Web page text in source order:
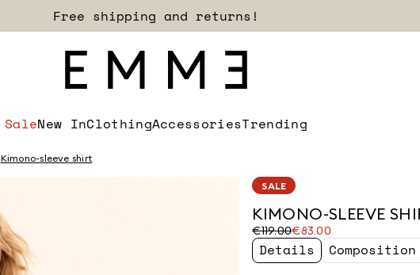
Free shipping and returns!
SaleNew InClothingAccessoriesTrending
Kimono-sleeve shirt
SALE
KIMONO-SLEEVE
€119.00€83.00
Original
price
was
Current
price
€83.00
Details